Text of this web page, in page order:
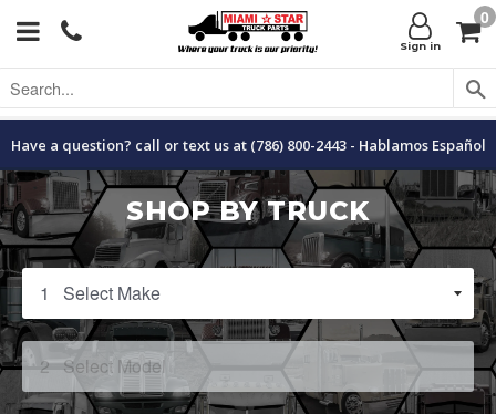
Menu Sign in
0
Have a question? call or text us at (786) 800-2443 - Hablamos Español
SHOP BY TRUCK